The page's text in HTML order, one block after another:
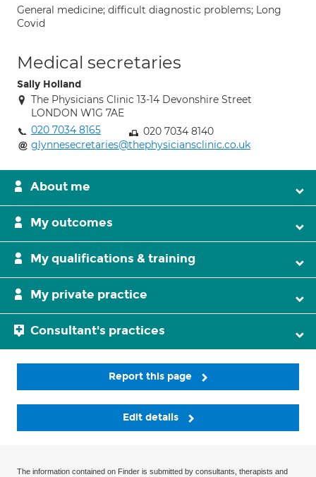
General medicine; difficult diagnostic problems; Long
Covid
Medical secretaries
Sally Holland
The Physicians Clinic 13-14 Devonshire Street
LONDON W1G 7AE
020 7034 8165
020 7034 8140
glynnesecretaries@thephysiciansclinic.co.uk
About me
My outcomes
My qualifications & training
My private practice
Consultant's practices
Report this page
Edit details
The information contained on Finder is submitted by consultants, therapists and